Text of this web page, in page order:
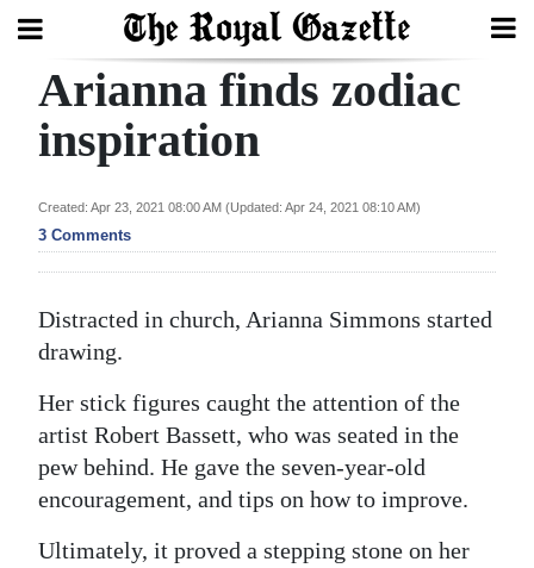
Search
Year
In
Review
Bermuda
Budget
Election
2025
Arianna finds zodiac
inspiration
Created: Apr 23, 2021 08:00 AM (Updated: Apr 24, 2021 08:10 AM)
3 Comments
Distracted in church, Arianna Simmons started
drawing.
Her stick figures caught the attention of the
artist Robert Bassett, who was seated in the
pew behind. He gave the seven-year-old
encouragement, and tips on how to improve.
Ultimately, it proved a stepping stone on her